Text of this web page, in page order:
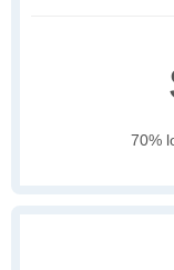
70%